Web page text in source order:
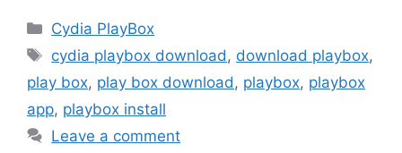
Categories
Cydia PlayBox
Tags
cydia playbox download, download playbox,
play box, play box download, playbox, playbox
app, playbox install
Leave a comment